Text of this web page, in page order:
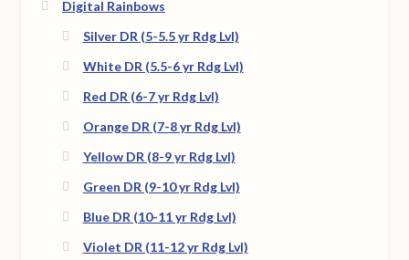
Digital Rainbows
Silver DR (5-5.5 yr Rdg Lvl)
White DR (5.5-6 yr Rdg Lvl)
Red DR (6-7 yr Rdg Lvl)
Orange DR (7-8 yr Rdg Lvl)
Yellow DR (8-9 yr Rdg Lvl)
Green DR (9-10 yr Rdg Lvl)
Blue DR (10-11 yr Rdg Lvl)
Violet DR (11-12 yr Rdg Lvl)